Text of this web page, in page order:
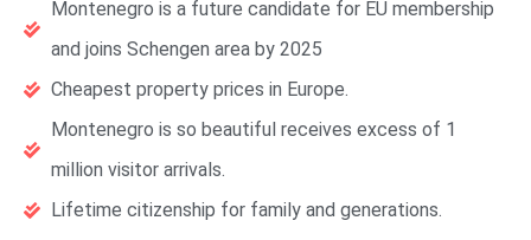
Montenegro is a future candidate for EU membership
and joins Schengen area by 2025
Cheapest property prices in Europe.
Montenegro is so beautiful receives excess of 1
million visitor arrivals.
Lifetime citizenship for family and generations.